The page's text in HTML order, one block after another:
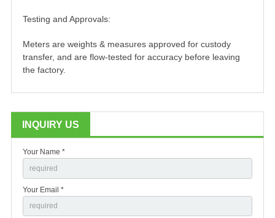
Testing and Approvals:
Meters are weights & measures approved for custody
transfer, and are flow-tested for accuracy before leaving
the factory.
INQUIRY US
Your Name *
Your Email *